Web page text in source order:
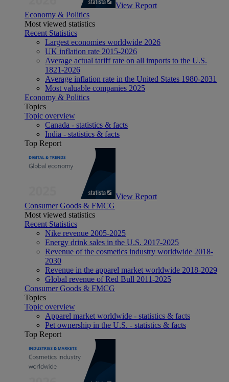
View Report
Economy & Politics
Most viewed statistics
Recent Statistics
Largest economies worldwide 2026
UK inflation rate 2015-2026
Average actual tariff rate on all imports to the U.S.
1821-2026
Average inflation rate in the United States 1980-2031
Most valuable companies 2025
Economy & Politics
Topics
Topic overview
Canada - statistics & facts
India - statistics & facts
Top Report
View Report
Consumer Goods & FMCG
Most viewed statistics
Recent Statistics
Nike revenue 2005-2025
Energy drink sales in the U.S. 2017-2025
Revenue of the cosmetics industry worldwide 2018-
2030
Revenue in the apparel market worldwide 2018-2029
Global revenue of Red Bull 2011-2025
Consumer Goods & FMCG
Topics
Topic overview
Apparel market worldwide - statistics & facts
Pet ownership in the U.S. - statistics & facts
Top Report